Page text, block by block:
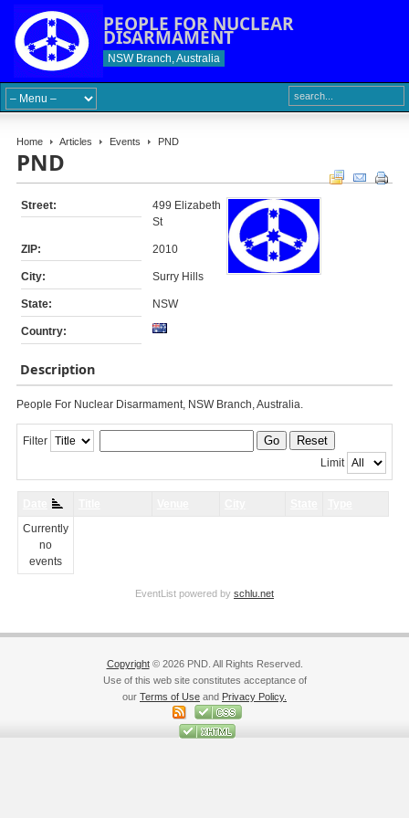
PEOPLE FOR NUCLEAR
DISARMAMENT
NSW Branch, Australia
Home Articles Events PND
PND
Street:
499 Elizabeth
St
ZIP: 2010
City: Surry Hills
State: NSW
Country:
Description
People For Nuclear Disarmament, NSW Branch, Australia.
Filter Go Reset
Limit
Currently
no
events
EventList powered by schlu.net
Copyright© 2026 PND. All Rights Reserved.
Use of this web site constitutes acceptance of
our Terms of Use and Privacy Policy.